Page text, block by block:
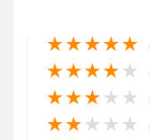
★★★★★
★★★★ ★
★★★ ★ ★
★★ ★ ★ ★